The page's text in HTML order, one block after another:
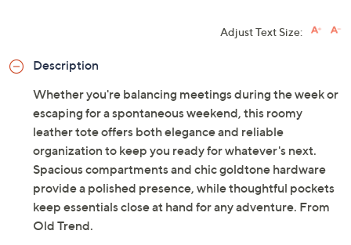
Adjust Text Size:
Description
Whether you're balancing meetings during the week or
escaping for a spontaneous weekend, this roomy
leather tote offers both elegance and reliable
organization to keep you ready for whatever's next.
Spacious compartments and chic goldtone hardware
provide a polished presence, while thoughtful pockets
keep essentials close at hand for any adventure. From
Old Trend.